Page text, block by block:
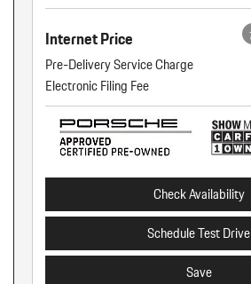
Internet Price
Pre-Delivery Service Charge
Electronic Filing Fee
Check Availability
Schedule Test Drive
Save